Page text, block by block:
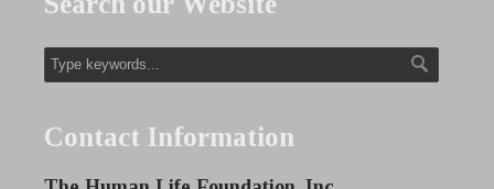
Contact Information